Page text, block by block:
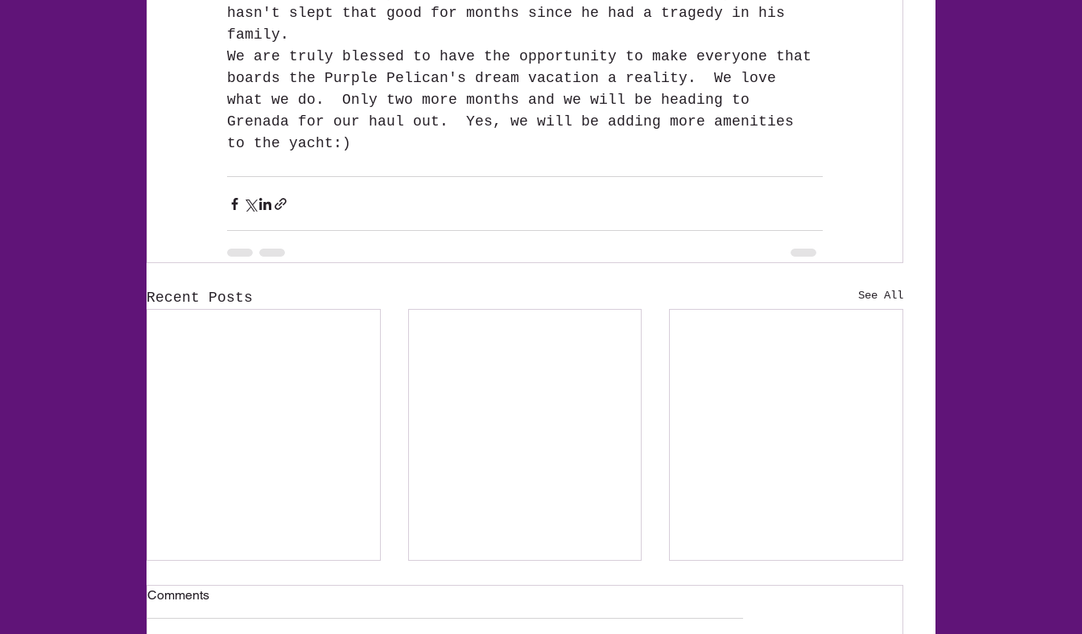
hasn't slept that good for months since he had a tragedy in his
family.
We are truly blessed to have the opportunity to make everyone that
boards the Purple Pelican's dream vacation a reality.  We love
what we do.  Only two more months and we will be heading to
Grenada for our haul out.  Yes, we will be adding more amenities
to the yacht:)
Recent Posts See All
A New Season, New
Adventures — And Big News
for 2026
Comments